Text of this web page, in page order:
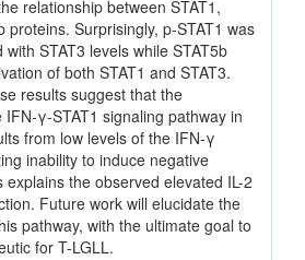
relationship between STAT1,
proteins. Surprisingly, p-STAT1 was
STAT3 levels while STAT5b
of both STAT1 and STAT3.
results suggest that the
γ-STAT1 signaling pathway in
from low levels of the IFN-γ
inability to induce negative
the observed elevated IL-2
Future work will elucidate the
pathway, with the ultimate goal to
for T-LGLL.